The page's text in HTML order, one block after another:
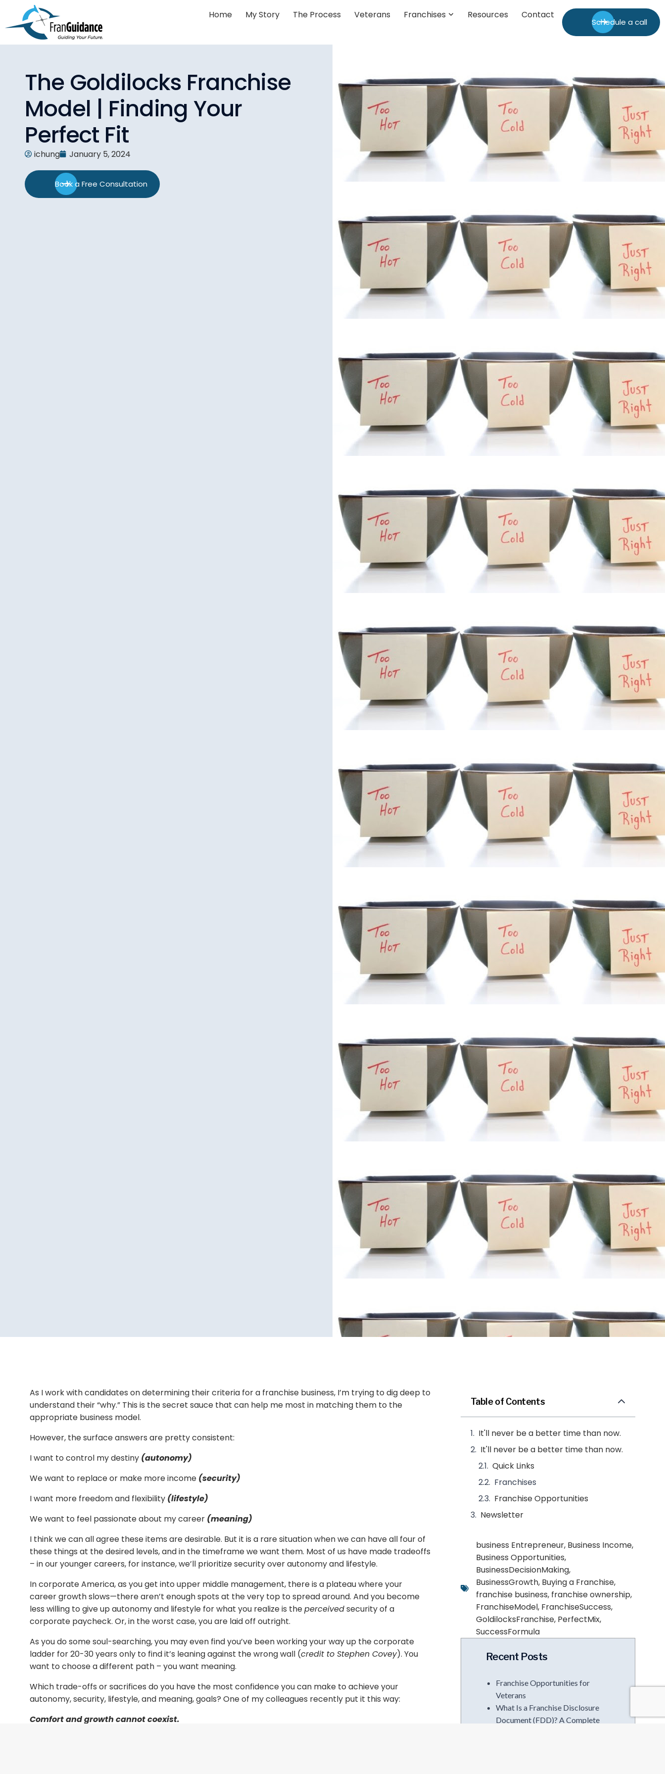
Home My Story The Process Veterans Franchises Resources Contact
Schedule a call
The Goldilocks Franchise
Model | Finding Your
Perfect Fit
ichung January 5, 2024
Book a Free Consultation
As I work with candidates on determining their criteria for a franchise business, I’m trying to dig deep to
understand their “why.” This is the secret sauce that can help me most in matching them to the
appropriate business model.
However, the surface answers are pretty consistent:
I want to control my destiny (autonomy)
We want to replace or make more income (security)
I want more freedom and flexibility (lifestyle)
We want to feel passionate about my career (meaning)
I think we can all agree these items are desirable. But it is a rare situation when we can have all four of
these things at the desired levels, and in the timeframe we want them. Most of us have made tradeoffs
– in our younger careers, for instance, we’ll prioritize security over autonomy and lifestyle.
In corporate America, as you get into upper middle management, there is a plateau where your
career growth slows—there aren’t enough spots at the very top to spread around. And you become
less willing to give up autonomy and lifestyle for what you realize is theperceivedsecurity of a
corporate paycheck. Or, in the worst case, you are laid off outright.
As you do some soul-searching, you may even find you’ve been working your way up the corporate
ladder for 20-30 years only to find it’s leaning against the wrong wall (credit to Stephen Covey). You
want to choose a different path – you want meaning.
Which trade-offs or sacrifices do you have the most confidence you can make to achieve your
autonomy, security, lifestyle, and meaning, goals? One of my colleagues recently put it this way:
Comfort and growth cannot coexist.
Table of Contents
It'll never be a better time than now.
It'll never be a better time than now.
Quick Links
Franchises
Franchise Opportunities
Newsletter
business Entrepreneur, Business Income,
Business Opportunities,
BusinessDecisionMaking,
BusinessGrowth, Buying a Franchise,
franchise business, franchise ownership,
FranchiseModel, FranchiseSuccess,
GoldilocksFranchise, PerfectMix,
SuccessFormula
Recent Posts
Franchise Opportunities for
Veterans
What Is a Franchise Disclosure
Document (FDD)? A Complete